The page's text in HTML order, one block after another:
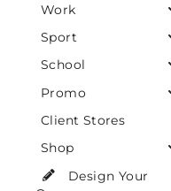
Work
Sport
School
Promo
Client Stores
Shop
Design Your